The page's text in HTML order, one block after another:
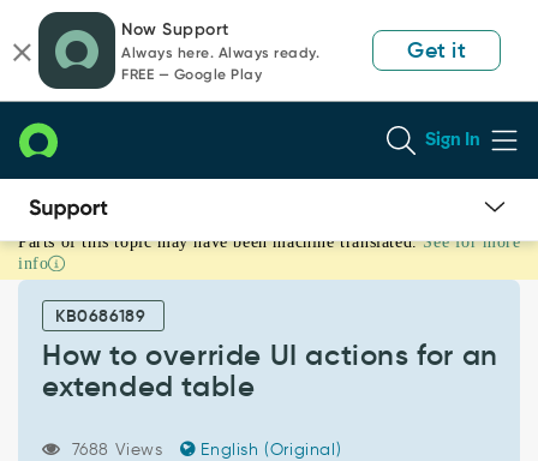
page
content
chat
Now Support
Always here. Always ready.
FREE — Google Play
Get it
Sign In
How
to
override
actions
Parts of this topic may have been machine translated. See for more
info
KB0686189
How to override UI actions for an
extended table
7688 Views English (Original)